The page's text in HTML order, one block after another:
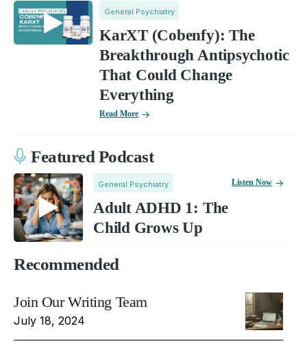
General Psychiatry
KarXT (Cobenfy): The
Breakthrough Antipsychotic
That Could Change
Everything
Read More
Featured Podcast
General Psychiatry
Adult ADHD 1: The
Child Grows Up
Listen Now
Recommended
Join Our Writing Team
July 18, 2024